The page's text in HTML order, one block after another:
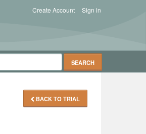
Sign in
Create Account
BACK TO TRIAL